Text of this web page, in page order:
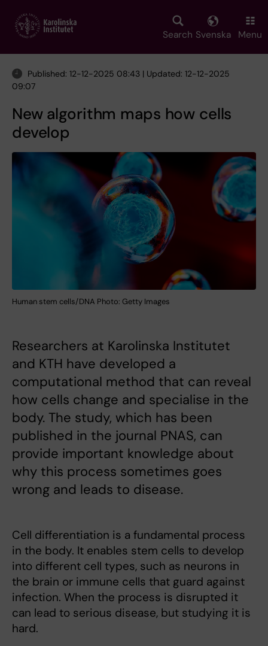
main
Search Svenska Menu
Published: 12-12-2025 08:43 | Updated: 12-12-2025
09:07
New algorithm maps how cells
develop
Human stem cells/DNA Photo: Getty Images
Researchers at Karolinska Institutet
and KTH have developed a
computational method that can reveal
how cells change and specialise in the
body. The study, which has been
published in the journal PNAS, can
provide important knowledge about
why this process sometimes goes
wrong and leads to disease.
Cell differentiation is a fundamental process
in the body. It enables stem cells to develop
into different cell types, such as neurons in
the brain or immune cells that guard against
infection. When the process is disrupted it
can lead to serious disease, but studying it is
hard.